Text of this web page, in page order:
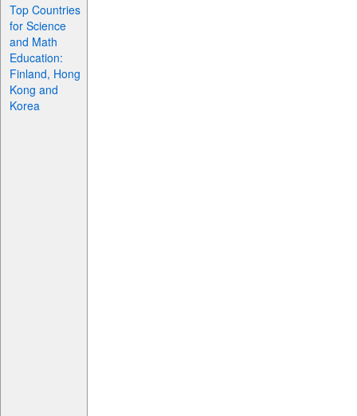
Top Countries
for Science
and Math
Education:
Finland, Hong
Kong and
Korea